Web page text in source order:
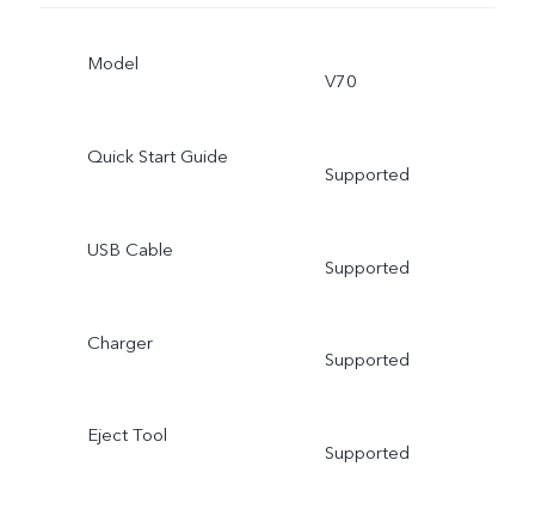
Model
V70
Quick Start Guide
Supported
USB Cable
Supported
Charger
Supported
Eject Tool
Supported